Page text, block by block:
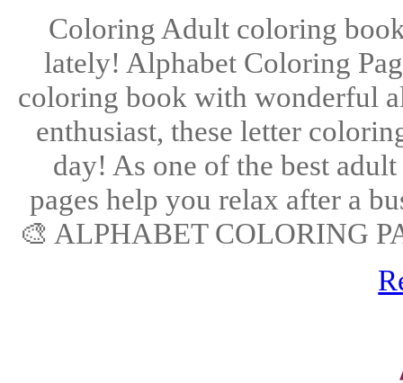
Coloring Adult coloring
lately! Alphabet Coloring
coloring book with wonderful
enthusiast, these letter
day! As one of the best
pages help you relax after a
🎨 ALPHABET COLORING